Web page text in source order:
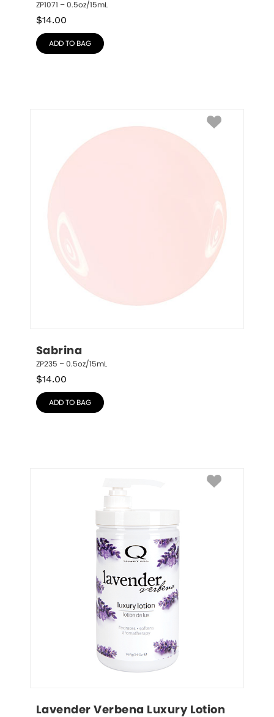
ZP1071 – 0.5oz/15mL
$14.00
ADD TO BAG
Sabrina
ZP235 – 0.5oz/15mL
$14.00
ADD TO BAG
Lavender Verbena Luxury Lotion